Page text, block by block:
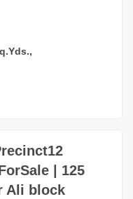
| 125
Ali block